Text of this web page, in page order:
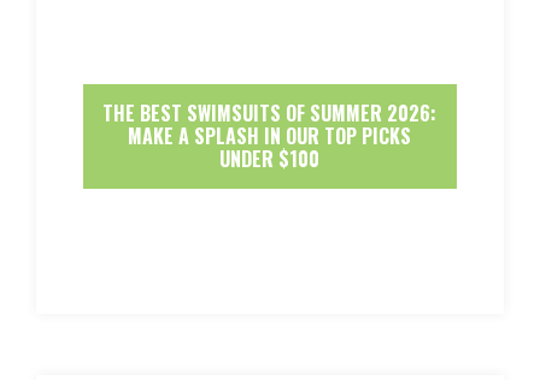
THE BEST SWIMSUITS OF SUMMER 2026:
MAKE A SPLASH IN OUR TOP PICKS
UNDER $100